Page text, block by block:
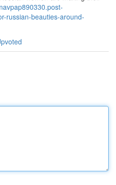
russian-beauties-around-